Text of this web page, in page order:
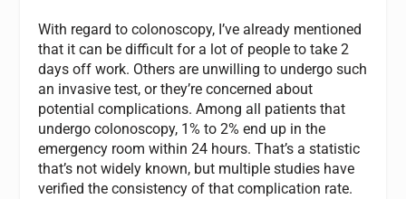
With regard to colonoscopy, I’ve already mentioned
that it can be difficult for a lot of people to take 2
days off work. Others are unwilling to undergo such
an invasive test, or they’re concerned about
potential complications. Among all patients that
undergo colonoscopy, 1% to 2% end up in the
emergency room within 24 hours. That’s a statistic
that’s not widely known, but multiple studies have
verified the consistency of that complication rate.